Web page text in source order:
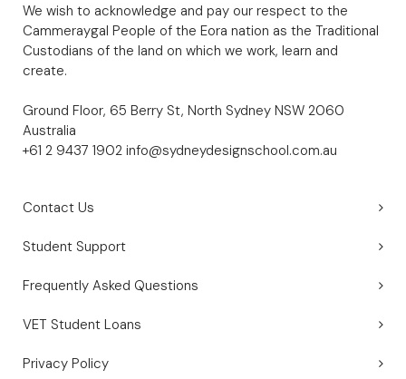
We wish to acknowledge and pay our respect to the
Cammeraygal People of the Eora nation as the Traditional
Custodians of the land on which we work, learn and
create.
Ground Floor, 65 Berry St, North Sydney NSW 2060
Australia
+61 2 9437 1902 info@sydneydesignschool.com.au
Contact Us
Student Support
Frequently Asked Questions
VET Student Loans
Privacy Policy